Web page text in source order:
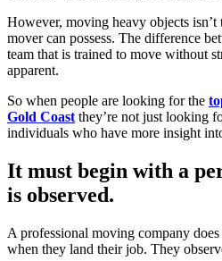
However, moving heavy objects
mover can possess. The difference
team that is trained to move without
apparent.
So when people are looking for the
Gold Coast they’re not just looking
individuals who have more insight
It must begin with a
is observed.
A professional moving company
when they land their job. They